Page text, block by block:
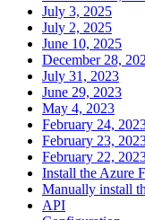
July 3, 2025
July 2, 2025
June 10, 2025
December 28,
July 31, 2023
June 29, 2023
May 4, 2023
February 24,
February 23,
February 22,
Install the Azure
Manually install
API